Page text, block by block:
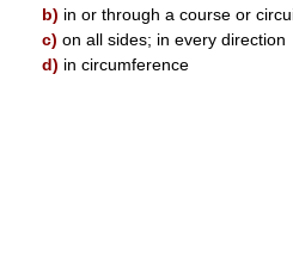
b) in or through a course or
c) on all sides; in every direction
d) in circumference